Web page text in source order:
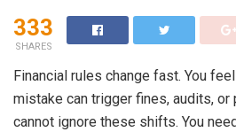
333
SHARES
Financial rules change fast. You
mistake can trigger fines, audits, or
cannot ignore these shifts. You